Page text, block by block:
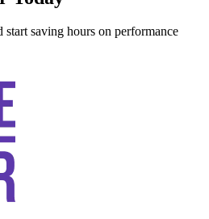
start saving hours on performance